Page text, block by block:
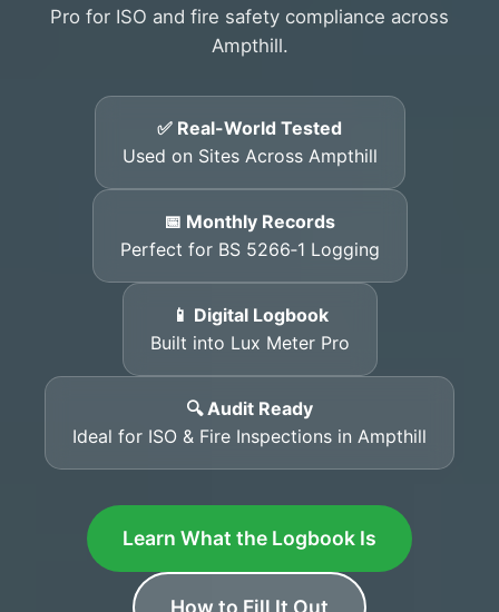
Pro for ISO and fire safety compliance across
Ampthill.
✅ Real-World Tested
Used on Sites Across Ampthill
📅 Monthly Records
Perfect for BS 5266‑1 Logging
📱 Digital Logbook
Built into Lux Meter Pro
🔍 Audit Ready
Ideal for ISO & Fire Inspections in Ampthill
Learn What the Logbook Is
How to Fill It Out